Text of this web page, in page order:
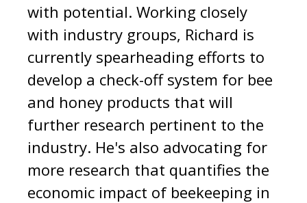
with potential. Working closely
with industry groups, Richard is
currently spearheading efforts to
develop a check-off system for bee
and honey products that will
further research pertinent to the
industry. He's also advocating for
more research that quantifies the
economic impact of beekeeping in